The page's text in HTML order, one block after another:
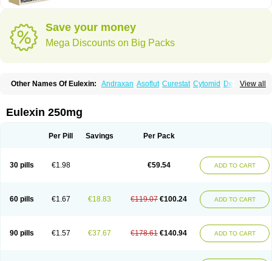
Save your money
Mega Discounts on Big Packs
View all
Other Names Of Eulexin: Andraxan Asoflut Curestat Cytomid
Dedile
Flutahexal Flutam Flutamerck
Flutan Flutaplex Flutasin
Prostadirex Prostamid Prostamide Prostandril
Eulexin 250mg
Per Pill Savings Per Pack
30 pills €1.98 €59.54 ADD TO CART
60 pills €1.67 €18.83 €119.07 €100.24 ADD TO CART
90 pills €1.57 €37.67 €178.61 €140.94 ADD TO CART